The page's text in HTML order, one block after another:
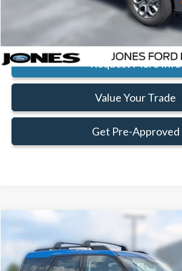
Click To Call
Request More Info
Value Your Trade
Get Pre-Approved
SAVINGS
Compare Vehicle